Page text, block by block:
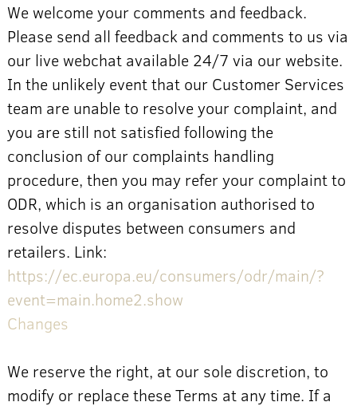
We welcome your comments and feedback.
Please send all feedback and comments to us via
our live webchat available 24/7 via our website.
In the unlikely event that our Customer Services
team are unable to resolve your complaint, and
you are still not satisfied following the
conclusion of our complaints handling
procedure, then you may refer your complaint to
ODR, which is an organisation authorised to
resolve disputes between consumers and
retailers. Link:
https://ec.europa.eu/consumers/odr/main/?
event=main.home2.show
Changes
We reserve the right, at our sole discretion, to
modify or replace these Terms at any time. If a